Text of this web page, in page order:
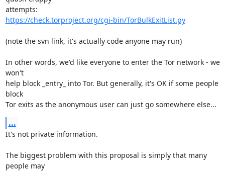
https://check.torproject.org/cgi-bin/TorBulkExitList.py
(note the svn link, it's actually code anyone may run)
In other words, we'd like everyone to enter the Tor network - we
won't
help block _entry_ into Tor. But generally, it's OK if some people
block
Tor exits as the anonymous user can just go somewhere else...
...
It's not private information.
The biggest problem with this proposal is simply that many
people may